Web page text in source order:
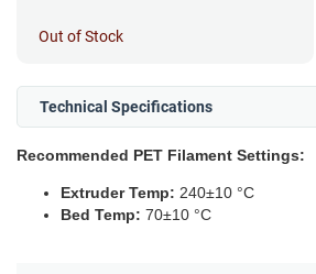
Out of Stock
Technical Specifications
Recommended PET Filament Settings:
Extruder Temp: 240±10 °C
Bed Temp: 70±10 °C